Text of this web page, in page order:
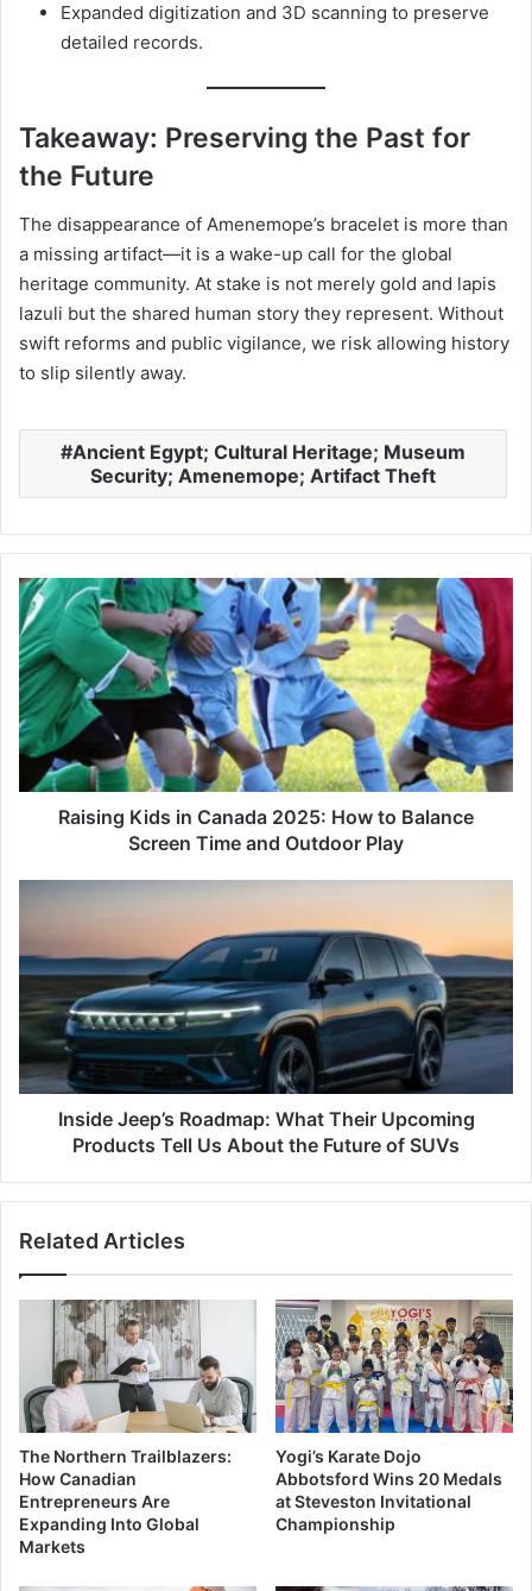
Expanded digitization and 3D scanning to preserve
detailed records.
Takeaway: Preserving the Past for
the Future
The disappearance of Amenemope’s bracelet is more than
a missing artifact—it is a wake-up call for the global
heritage community. At stake is not merely gold and lapis
lazuli but the shared human story they represent. Without
swift reforms and public vigilance, we risk allowing history
to slip silently away.
Ancient Egypt; Cultural Heritage; Museum
Security; Amenemope; Artifact Theft
Raising
Kids
in
Canada
2025:
How
to
Balance
Screen
Raising Kids in Canada 2025: How to Balance
Screen Time and Outdoor Play
What
Upcoming
Products
Tell
Us
About
of
Inside Jeep’s Roadmap: What Their Upcoming
Products Tell Us About the Future of SUVs
Related Articles
The Northern Trailblazers:
How Canadian
Entrepreneurs Are
Expanding Into Global
Markets
Yogi’s Karate Dojo
Abbotsford Wins 20 Medals
at Steveston Invitational
Championship